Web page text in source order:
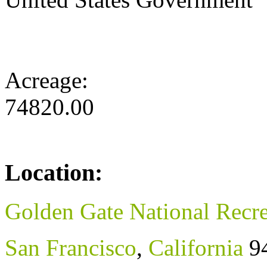
Acreage:
74820.00
Location:
Golden Gate National
San Francisco, California